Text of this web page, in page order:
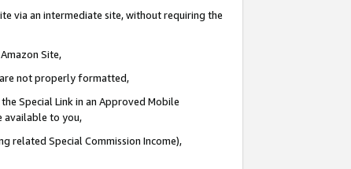
via an intermediate site, without requiring the
Site,
not properly formatted,
Special Link in an Approved Mobile
available to you,
related Special Commission Income),